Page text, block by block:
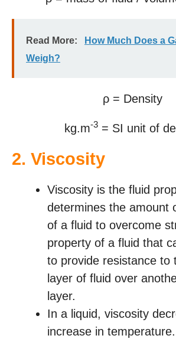
Read More:
How Much Does a
Weigh?
ρ = Density
kg.m-3 = SI unit of
2. Viscosity
Viscosity is the fluid
determines the amount
of a fluid to overcome
property of a fluid that
to provide resistance to
layer of fluid over
layer.
In a liquid, viscosity
increase in